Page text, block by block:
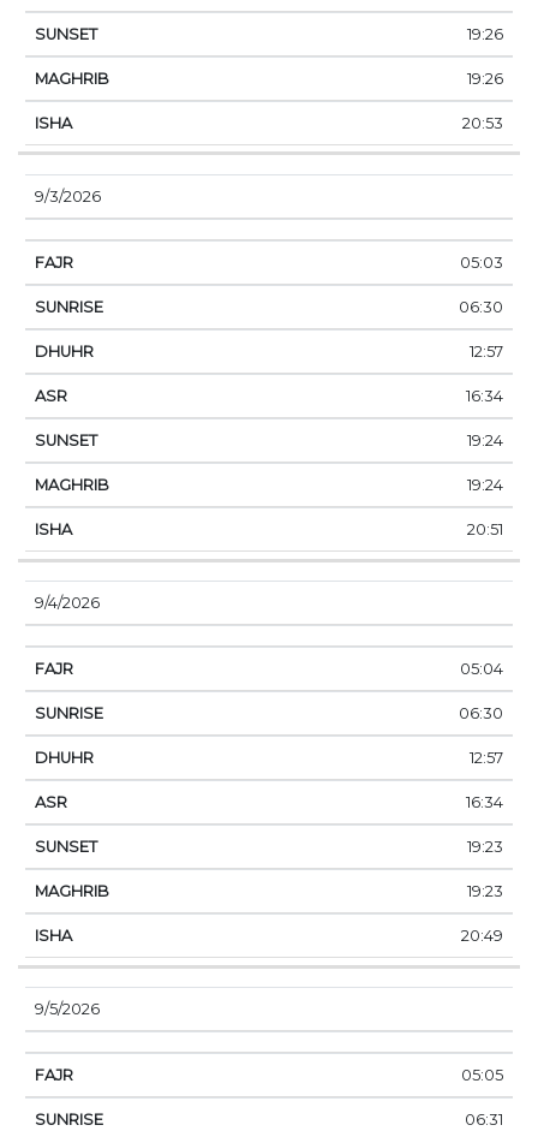
19:26
19:26
20:53
9/3/2026
05:03
06:30
12:57
16:34
19:24
19:24
20:51
9/4/2026
05:04
06:30
12:57
16:34
19:23
19:23
20:49
9/5/2026
05:05
06:31